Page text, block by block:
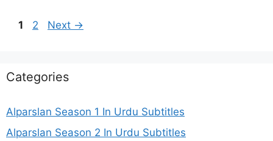
Page
1 Page
2 Next →
Categories
Alparslan Season 1 In Urdu Subtitles
Alparslan Season 2 In Urdu Subtitles